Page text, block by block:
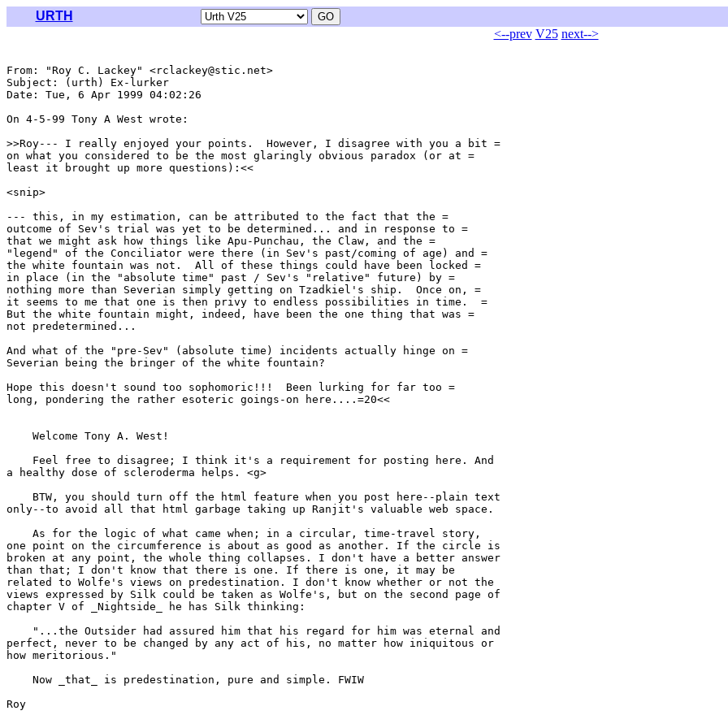
URTH
<--prev V25 next-->
From: "Roy C. Lackey" <rclackey@stic.net>
Subject: (urth) Ex-lurker
Date: Tue, 6 Apr 1999 04:02:26
On 4-5-99 Tony A West wrote:
>>Roy--- I really enjoyed your points.  However, I disagree with you a bit =
on what you considered to be the most glaringly obvious paradox (or at =
least it brought up more questions):<<
<snip>
--- this, in my estimation, can be attributed to the fact that the =
outcome of Sev's trial was yet to be determined... and in response to =
that we might ask how things like Apu-Punchau, the Claw, and the =
"legend" of the Conciliator were there (in Sev's past/coming of age) and =
the white fountain was not.  All of these things could have been locked =
in place (in the "absolute time" past / Sev's "relative" future) by =
nothing more than Severian simply getting on Tzadkiel's ship.  Once on, =
it seems to me that one is then privy to endless possibilities in time.  =
But the white fountain might, indeed, have been the one thing that was =
not predetermined...
And what of the "pre-Sev" (absolute time) incidents actually hinge on =
Severian being the bringer of the white fountain?
Hope this doesn't sound too sophomoric!!!  Been lurking for far too =
long, pondering the rather esoteric goings-on here....=20<<
    Welcome Tony A. West!
    Feel free to disagree; I think it's a requirement for posting here. And
a healthy dose of scleroderma helps. <g>
    BTW, you should turn off the html feature when you post here--plain text
only--to avoid all that html garbage taking up Ranjit's valuable web space.
    As for the logic of what came when; in a circular, time-travel story,
one point on the circumference is about as good as another. If the circle is
broken at any point, the whole thing collapses. I don't have a better answer
than that; I don't know that there is one. If there is one, it may be
related to Wolfe's views on predestination. I don't know whether or not the
views expressed by Silk could be taken as Wolfe's, but on the second page of
chapter V of _Nightside_ he has Silk thinking:
    "...the Outsider had assured him that his regard for him was eternal and
perfect, never to be changed by any act of his, no matter how iniquitous or
how meritorious."
    Now _that_ is predestination, pure and simple. FWIW
Roy